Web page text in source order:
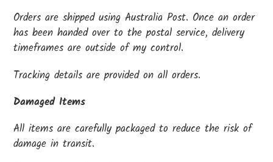
Orders are shipped using Australia Post. Once an order
has been handed over to the postal service, delivery
timeframes are outside of my control.
Tracking details are provided on all orders.
Damaged Items
All items are carefully packaged to reduce the risk of
damage in transit.